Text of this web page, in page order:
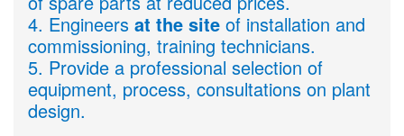
4. Engineers at the site of installation and
commissioning, training technicians.
5. Provide a professional selection of
equipment, process, consultations on plant
design.